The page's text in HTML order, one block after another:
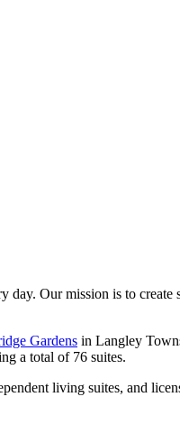
Our mission is to create
Gardens in Langley
a total of 76 suites.
living suites, and